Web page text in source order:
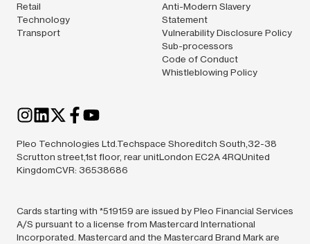
Retail
Technology
Transport
Anti-Modern Slavery
Statement
Vulnerability Disclosure Policy
Sub-processors
Code of Conduct
Whistleblowing Policy
Pleo Technologies Ltd.Techspace Shoreditch South,32-38
Scrutton street,1st floor, rear unitLondon EC2A 4RQUnited
KingdomCVR: 36538686
Cards starting with *519159 are issued by Pleo Financial Services
A/S pursuant to a license from Mastercard International
Incorporated. Mastercard and the Mastercard Brand Mark are